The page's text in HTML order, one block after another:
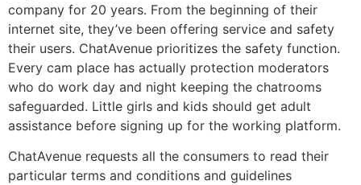
company for 20 years. From the beginning of their
internet site, they’ve been offering service and safety
their users. ChatAvenue prioritizes the safety function.
Every cam place has actually protection moderators
who do work day and night keeping the chatrooms
safeguarded. Little girls and kids should get adult
assistance before signing up for the working platform.
ChatAvenue requests all the consumers to read their
particular terms and conditions and guidelines